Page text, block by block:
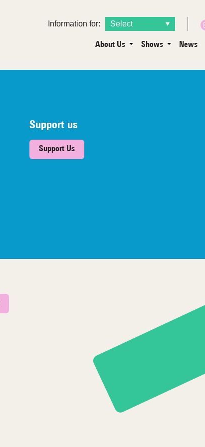
Information for:
About Us Shows News
Support us
Support Us